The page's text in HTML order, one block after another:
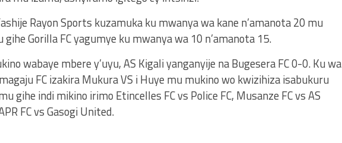
Rayon Sports kuzamuka ku mwanya wa kane n’amanota 20 mu
gihe Gorilla FC yagumye ku mwanya wa 10 n’amanota 15.
wabaye mbere y’uyu, AS Kigali yanganyije na Bugesera FC 0-0. Ku wa
FC izakira Mukura VS i Huye mu mukino wo kwizihiza isabukuru
gihe indi mikino irimo Etincelles FC vs Police FC, Musanze FC vs AS
FC vs Gasogi United.